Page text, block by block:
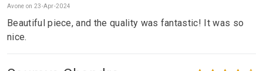
Avone on 23-Apr-2024
Beautiful piece, and the quality was fantastic! It was so
nice.